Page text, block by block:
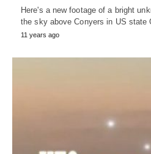
Here's a new footage of a bright
the sky above Conyers in US state
11 years ago